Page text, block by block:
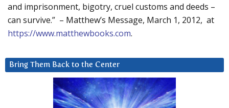
and imprisonment, bigotry, cruel customs and deeds –
can survive.” – Matthew’s Message, March 1, 2012, at
https://www.matthewbooks.com.
Bring Them Back to the Center